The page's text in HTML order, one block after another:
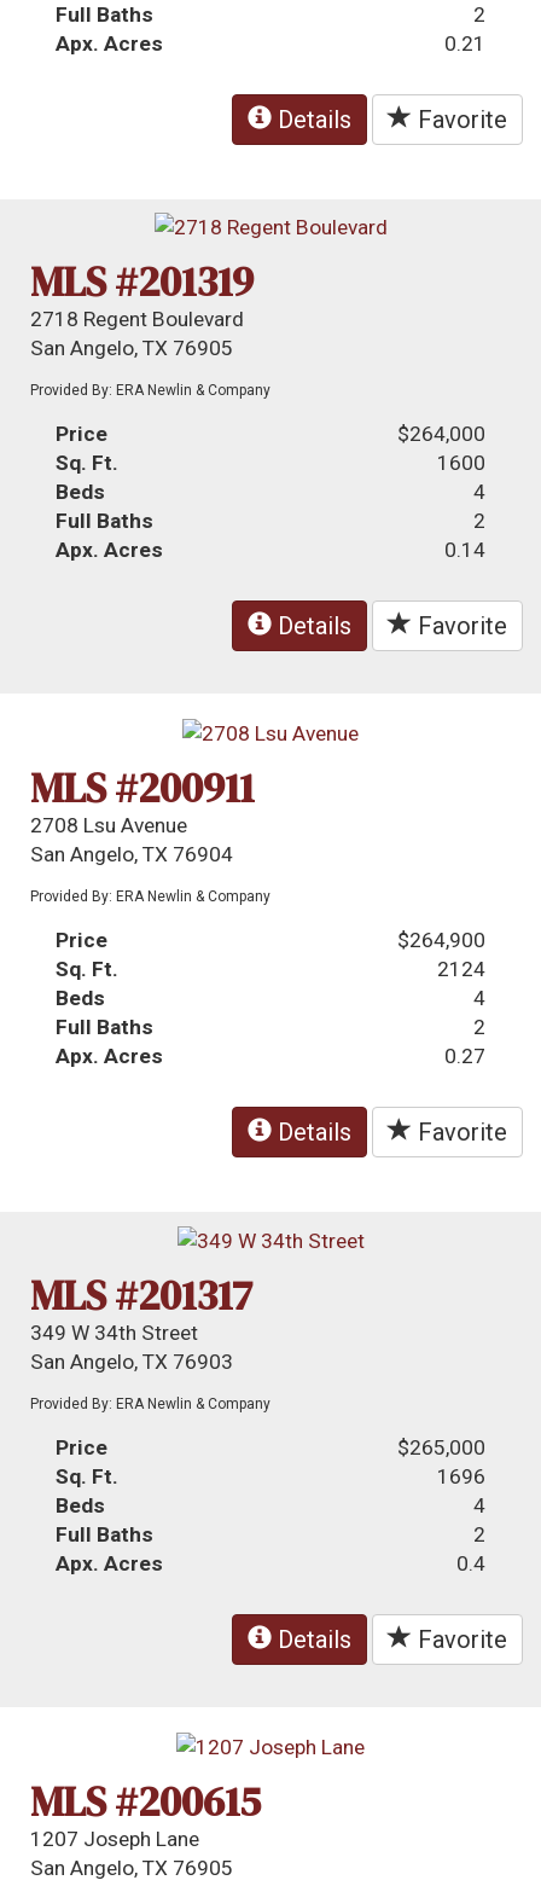
Full Baths
2
Apx. Acres
0.21
Details Favorite
MLS #201319
2718 Regent Boulevard
San Angelo, TX 76905
Provided By: ERA Newlin & Company
Price
$264,000
Sq. Ft.
1600
Beds
4
Full Baths
2
Apx. Acres
0.14
Details Favorite
MLS #200911
2708 Lsu Avenue
San Angelo, TX 76904
Provided By: ERA Newlin & Company
Price
$264,900
Sq. Ft.
2124
Beds
4
Full Baths
2
Apx. Acres
0.27
Details Favorite
MLS #201317
349 W 34th Street
San Angelo, TX 76903
Provided By: ERA Newlin & Company
Price
$265,000
Sq. Ft.
1696
Beds
4
Full Baths
2
Apx. Acres
0.4
Details Favorite
MLS #200615
1207 Joseph Lane
San Angelo, TX 76905